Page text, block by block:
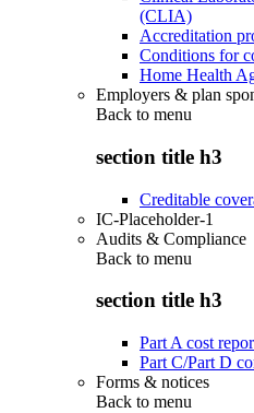
(CLIA)
Accreditation
Conditions for
Home Health
Employers & plan
Back to menu
section title h3
Creditable
IC-Placeholder-1
Audits & Compliance
Back to menu
section title h3
Part A cost
Part C/Part D
Forms & notices
Back to menu